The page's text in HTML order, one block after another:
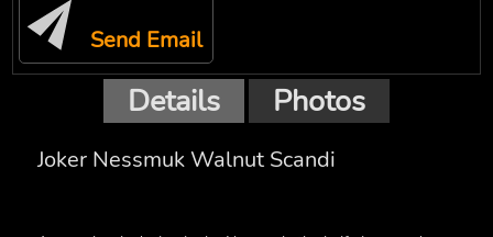
Send Email
Details Photos
Joker Nessmuk Walnut Scandi